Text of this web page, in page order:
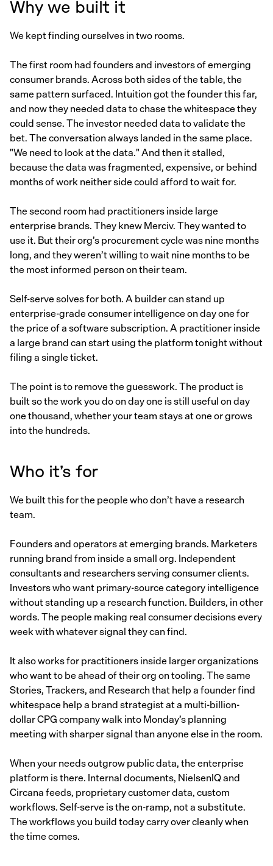
Why we built it
We kept finding ourselves in two rooms.
The first room had founders and investors of emerging
consumer brands. Across both sides of the table, the
same pattern surfaced. Intuition got the founder this far,
and now they needed data to chase the whitespace they
could sense. The investor needed data to validate the
bet. The conversation always landed in the same place.
"We need to look at the data." And then it stalled,
because the data was fragmented, expensive, or behind
months of work neither side could afford to wait for.
The second room had practitioners inside large
enterprise brands. They knew Merciv. They wanted to
use it. But their org’s procurement cycle was nine months
long, and they weren’t willing to wait nine months to be
the most informed person on their team.
Self-serve solves for both. A builder can stand up
enterprise-grade consumer intelligence on day one for
the price of a software subscription. A practitioner inside
a large brand can start using the platform tonight without
filing a single ticket.
The point is to remove the guesswork. The product is
built so the work you do on day one is still useful on day
one thousand, whether your team stays at one or grows
into the hundreds.
Who it’s for
We built this for the people who don’t have a research
team.
Founders and operators at emerging brands. Marketers
running brand from inside a small org. Independent
consultants and researchers serving consumer clients.
Investors who want primary-source category intelligence
without standing up a research function. Builders, in other
words. The people making real consumer decisions every
week with whatever signal they can find.
It also works for practitioners inside larger organizations
who want to be ahead of their org on tooling. The same
Stories, Trackers, and Research that help a founder find
whitespace help a brand strategist at a multi-billion-
dollar CPG company walk into Monday’s planning
meeting with sharper signal than anyone else in the room.
When your needs outgrow public data, the enterprise
platform is there. Internal documents, NielsenIQ and
Circana feeds, proprietary customer data, custom
workflows. Self-serve is the on-ramp, not a substitute.
The workflows you build today carry over cleanly when
the time comes.